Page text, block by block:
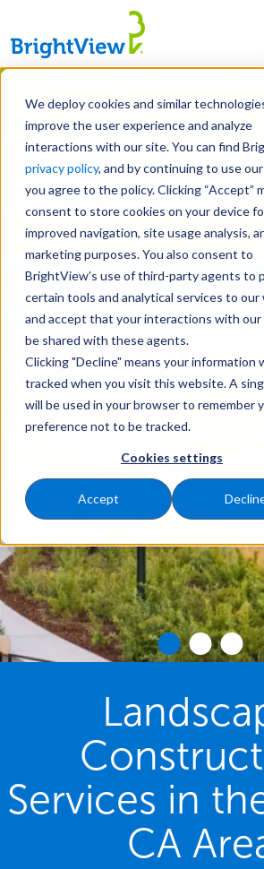
We deploy cookies and similar
improve the user experience and analyze
interactions with our site. You can find
privacy policy, and by continuing to use
you agree to the policy. Clicking “Accept”
consent to store cookies on your device
improved navigation, site usage analysis,
marketing purposes. You also consent to
BrightView’s use of third-party agents to
certain tools and analytical services to
and accept that your interactions with
be shared with these agents.
Clicking "Decline" means your information
tracked when you visit this website. A
will be used in your browser to remember
preference not to be tracked.
Cookies settings
Accept
Skip
main
content
Manage All Your Properties
Connect.
LEARN MORE
Together Let's Make Your
Request a Free
Landscape Services
Built For Life’s Most
Precious Moments
Services in
CA